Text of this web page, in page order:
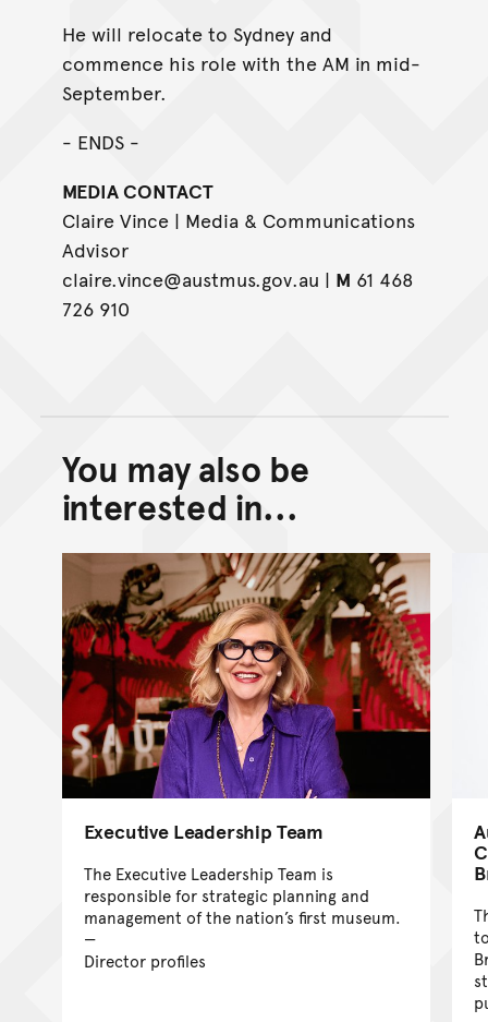
He will relocate to Sydney and
commence his role with the AM in mid-
September.
- ENDS -
MEDIA CONTACT
Claire Vince | Media & Communications
Advisor
claire.vince@austmus.gov.au | M 61 468
726 910
Back to top of main
Go back to top of page
You may also be
interested in...
Executive Leadership Team
The Executive Leadership Team is
responsible for strategic planning and
management of the nation’s first museum.
Director profiles